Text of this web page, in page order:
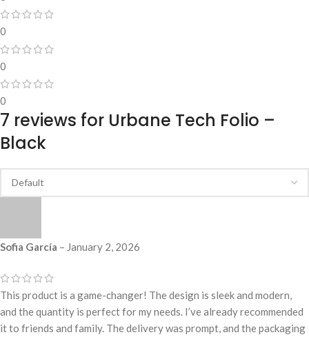
0
0
0
7 reviews for Urbane Tech Folio –
Black
Sofia García – January 2, 2026
This product is a game-changer! The design is sleek and modern,
and the quantity is perfect for my needs. I’ve already recommended
it to friends and family. The delivery was prompt, and the packaging